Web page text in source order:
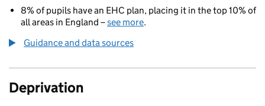
8% of pupils have an EHC plan, placing it in the top 10% of
all areas in England –see more.
Guidance and data sources
Deprivation